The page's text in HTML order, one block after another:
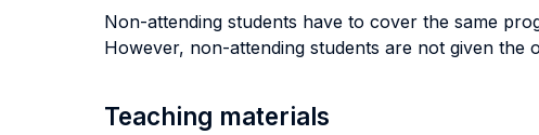
Non-attending students have to cover the same
However, non-attending students are not given
Teaching materials